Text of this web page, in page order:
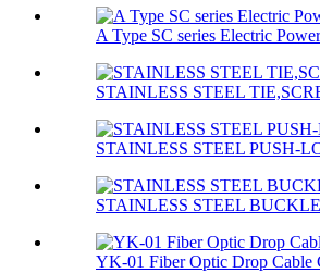
A Type SC series Electric
STAINLESS STEEL
STAINLESS STEEL PUSH-
STAINLESS STEEL
YK-01 Fiber Optic Drop Cable